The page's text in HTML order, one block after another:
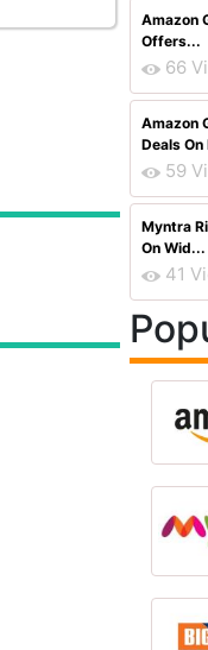
Amazon
Offers...
66
Amazon
Deals On
59
Myntra
On Wid...
41